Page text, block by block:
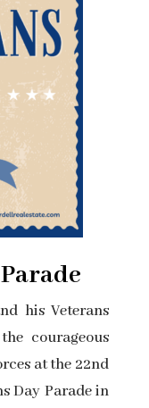
his Veterans
courageous
at the 22nd
Day Parade in